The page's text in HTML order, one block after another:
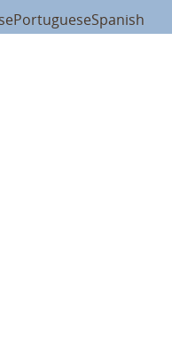
PortugueseSpanish